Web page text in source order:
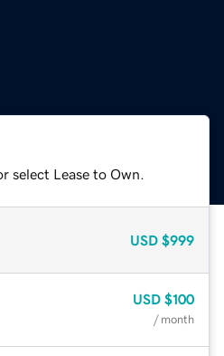
select Lease to Own.
USD $999
USD $100
/ month